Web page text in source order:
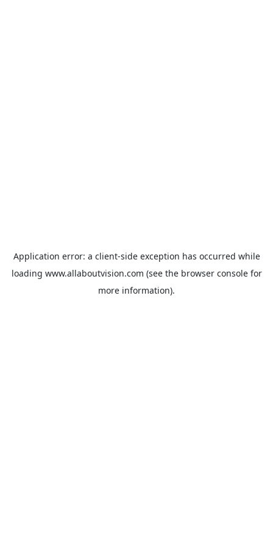
Application error: a client-side exception has occurred while
loading www.allaboutvision.com (see the browser consolefor
more information).